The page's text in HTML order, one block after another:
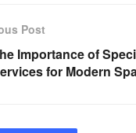
Post
Importance of
for Modern